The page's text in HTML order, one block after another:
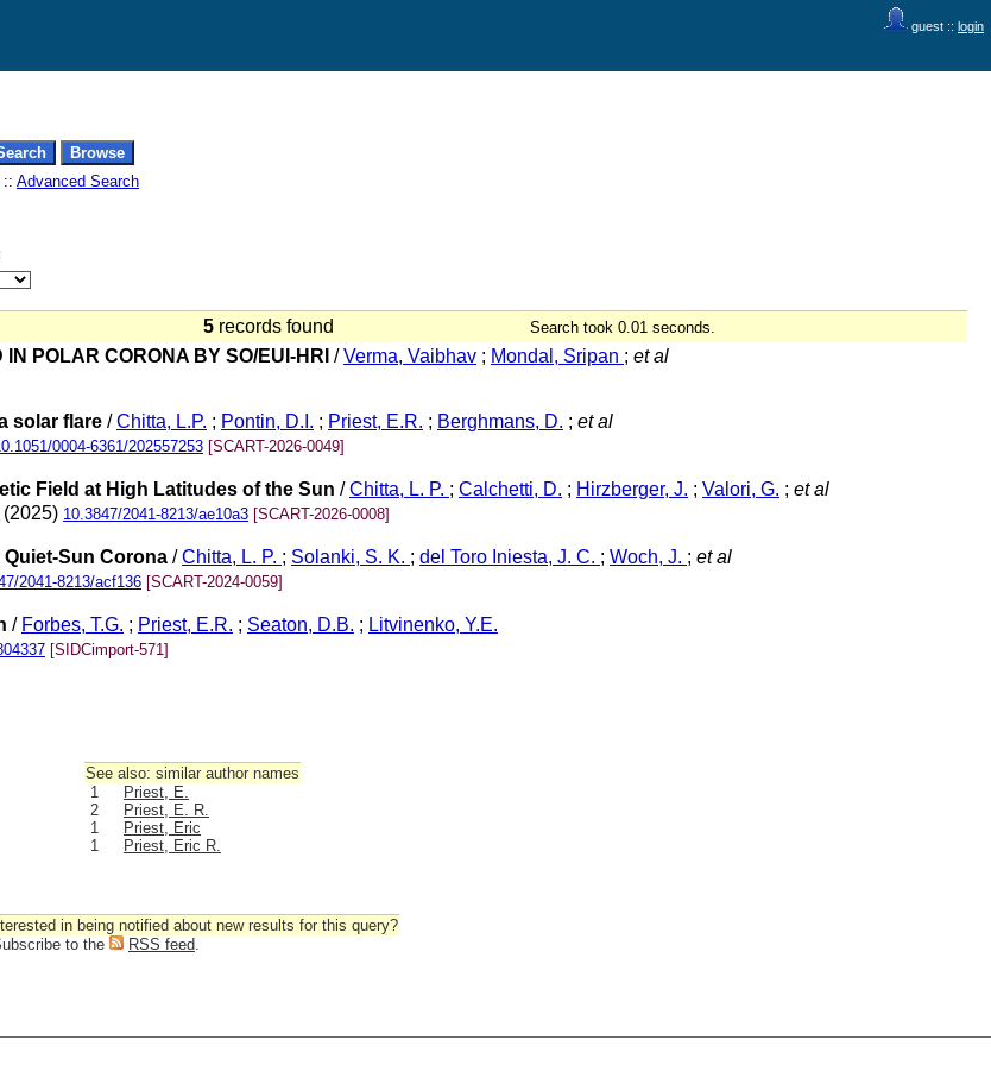
guest :: login
:: Advanced Search
5 records found Search took 0.01 seconds.
POLAR CORONA BY SO/EUI-HRI /Verma, Vaibhav ; Mondal, Sripan ; et al
solar flare /Chitta, L.P. ; Pontin, D.I. ; Priest, E.R. ; Berghmans, D. ; et al
0004-6361/202557253 [SCART-2026-0049]
Field at High Latitudes of the Sun /Chitta, L. P. ; Calchetti, D. ; Hirzberger, J. ; Valori, G. ; et al
10.3847/2041-8213/ae10a3 [SCART-2026-0008]
Sun Corona /Chitta, L. P. ; Solanki, S. K. ; del Toro Iniesta, J. C. ; Woch, J. ; et al
2041-8213/acf136 [SCART-2024-0059]
/ Forbes, T.G. ; Priest, E.R. ; Seaton, D.B. ; Litvinenko, Y.E.
[SIDCimport-571]
See also: similar author names
1
Priest, E.
2
Priest, E. R.
1
Priest, Eric
1
Priest, Eric R.
in being notified about new results for this query?
to the
RSS feed.